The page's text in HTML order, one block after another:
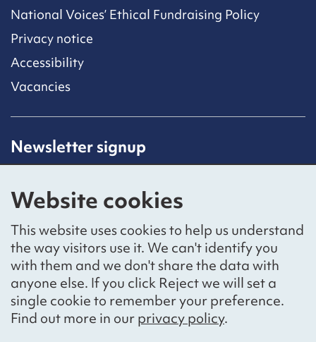
Website cookies
This website uses cookies to help us understand
the way visitors use it. We can't identify you
with them and we don't share the data with
anyone else. If you click Reject we will set a
single cookie to remember your preference.
Find out more in ourprivacy policy.
National Voices’ Ethical Fundraising Policy
Privacy notice
Accessibility
Vacancies
Newsletter signup
subscribing to our mailing list.
Sign up
Social networks
BlueskyYouTubeLinkedIn
Website by